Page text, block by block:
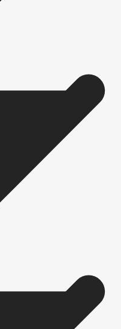
838mm or 33 Inch
this door?